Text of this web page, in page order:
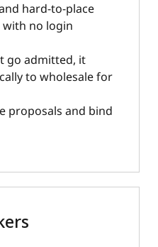
hard-to-place
with no login
go admitted, it
to wholesale for
proposals and bind